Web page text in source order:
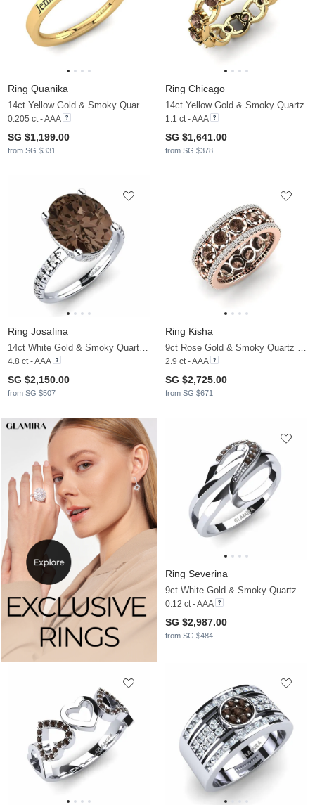
Ring Quanika
0.205 ct - AAA
SG $1,199.00
from SG $331
Ring Chicago
14ct Yellow Gold & Smoky Quartz
1.1 ct - AAA
SG $1,641.00
from SG $378
Ring Josafina
4.8 ct - AAA
SG $2,150.00
from SG $507
Ring Kisha
2.9 ct - AAA
SG $2,725.00
from SG $671
Ring Severina
9ct White Gold & Smoky Quartz
0.12 ct - AAA
SG $2,987.00
from SG $484